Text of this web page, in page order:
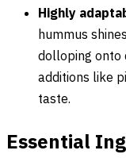
Highly
hummus
dolloping onto
additions like
taste.
Essential